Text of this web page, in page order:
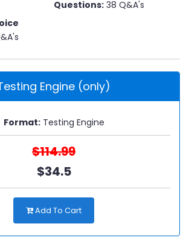
Questions: 38 Q&A's
Engine (only)
Format:Testing Engine
$114.99
$34.5
Add To Cart